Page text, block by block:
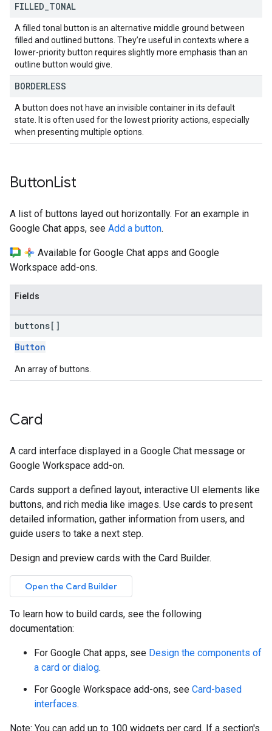
FILLED TONAL
A filled tonal button is an alternative middle ground between
filled and outlined buttons. They’re useful in contexts where a
lower-priority button requires slightly more emphasis than an
outline button would give.
BORDERLESS
A button does not have an invisible container in its default
state. It is often used for the lowest priority actions, especially
when presenting multiple options.
ButtonList
A list of buttons layed out horizontally. For an example in
Google Chat apps, see Add a button.
Available for Google Chat apps and Google
Workspace add-ons.
Fields
buttons[]
Button
An array of buttons.
Card
A card interface displayed in a Google Chat message or
Google Workspace add-on.
Cards support a defined layout, interactive UI elements like
buttons, and rich media like images. Use cards to present
detailed information, gather information from users, and
guide users to take a next step.
Design and preview cards with the Card Builder.
Open the Card Builder
To learn how to build cards, see the following
documentation:
For Google Chat apps, see Design the components of
a card or dialog.
For Google Workspace add-ons, see Card-based
interfaces.
Note: You can add up to 100 widgets per card. If a section's